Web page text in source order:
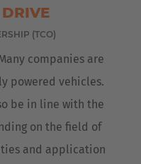
(TCO)
companies are
powered vehicles.
be in line with the
on the field of
and application